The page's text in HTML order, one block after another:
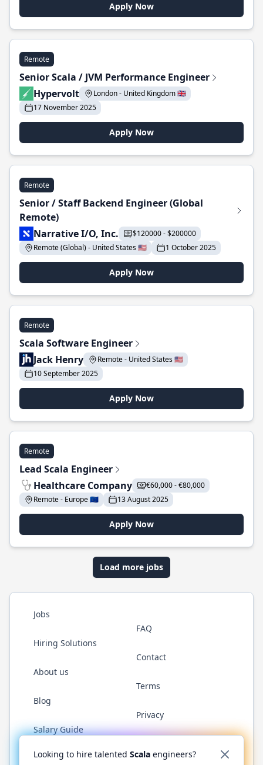
Apply Now
Remote
Senior Scala / JVM Performance Engineer
Hypervolt
London - United Kingdom 🇬🇧
17 November 2025
Apply Now
Remote
Senior / Staff Backend Engineer (Global
Remote)
Narrative I/O, Inc.
$120000 - $200000
Remote (Global) - United States 🇺🇸
1 October 2025
Apply Now
Remote
Scala Software Engineer
Jack Henry
Remote - United States 🇺🇸
10 September 2025
Apply Now
Remote
Lead Scala Engineer
Healthcare Company
€60,000 - €80,000
Remote - Europe 🇪🇺
13 August 2025
Apply Now
Load more jobs
Jobs
Hiring Solutions
About us
Blog
Salary Guide
FAQ
Contact
Terms
Privacy
Twitter LinkedInGitHub YouTubeReddit WhatsApp
Looking to hire talented Scala engineers?